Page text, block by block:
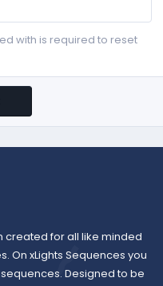
with is required to reset
created for all like minded
On xLights Sequences you
Designed to be